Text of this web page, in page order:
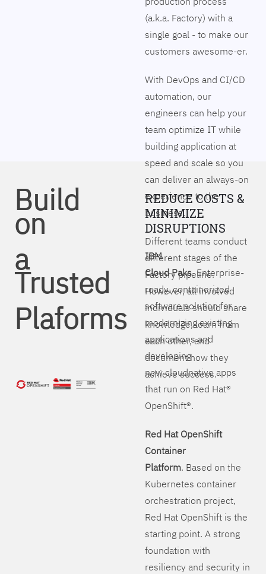
(a.k.a. Factory) with a
single goal - to make our
customers awesome-er.
With DevOps and CI/CD
automation, our
engineers can help your
team optimize IT while
building application at
speed and scale so you
can deliver an always-on
experience to the
business.
Different teams conduct
different stages of the
Factory pipeline.
However, all involved
individuals should share
knowledge, learn from
each other, and
document how they
achieve success.
Build
on
a
Trusted
Plaforms
REDUCE COSTS &
MINIMIZE
DISRUPTIONS
IBM
Cloud Paks. Enterprise-
ready, containerized
software solution for
modernizing existing
applications and
developing
new cloudnative apps
that run on Red Hat®
OpenShift®.
Red Hat OpenShift
Container
Platform. Based on the
Kubernetes container
orchestration project,
Red Hat OpenShift is the
starting point. A strong
foundation with
resiliency and security in